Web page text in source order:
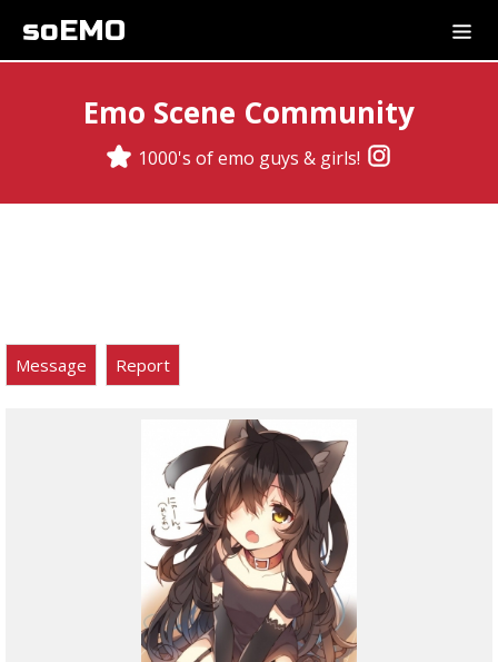
soEMO
Emo Scene Community
1000's of emo guys & girls!
Message Report